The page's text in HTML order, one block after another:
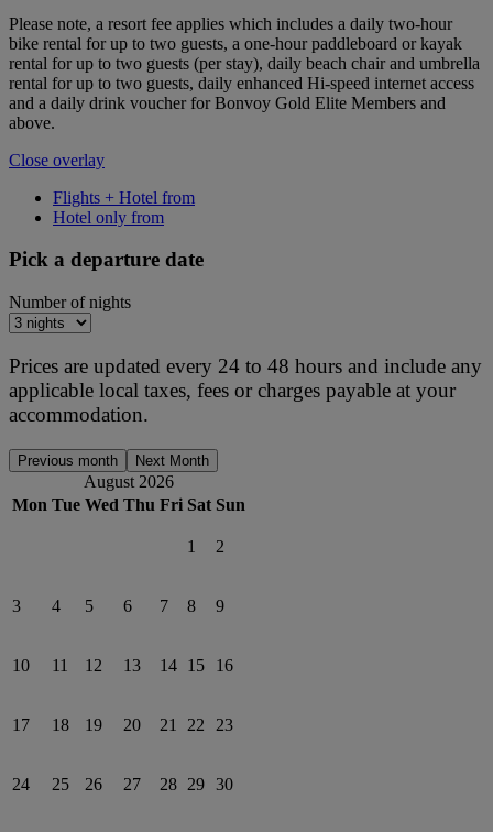
Please note, a resort fee applies which includes a daily two-hour
bike rental for up to two guests, a one-hour paddleboard or kayak
rental for up to two guests (per stay), daily beach chair and umbrella
rental for up to two guests, daily enhanced Hi-speed internet access
and a daily drink voucher for Bonvoy Gold Elite Members and
above.
Close overlay
Flights + Hotel from
Hotel only from
Pick a departure date
Number of nights
Prices are updated every 24 to 48 hours and include any
applicable local taxes, fees or charges payable at your
accommodation.
Previous month Next Month
August 2026
Mon Tue Wed Thu Fri Sat Sun
1 2
3 4 5 6 7 8 9
10 11 12 13 14 15 16
17 18 19 20 21 22 23
24 25 26 27 28 29 30